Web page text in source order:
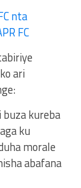
nta
FC
ari
kureba
ku
morale
abafana